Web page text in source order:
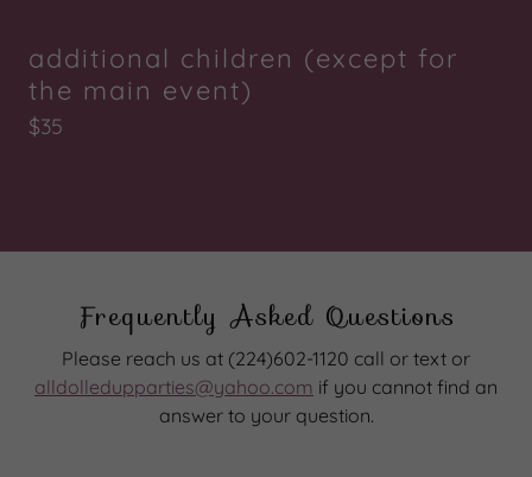
additional children (except for
the main event)
$35
Frequently Asked Questions
Please reach us at (224)602-1120 call or text or
alldolledupparties@yahoo.com if you cannot find an
answer to your question.